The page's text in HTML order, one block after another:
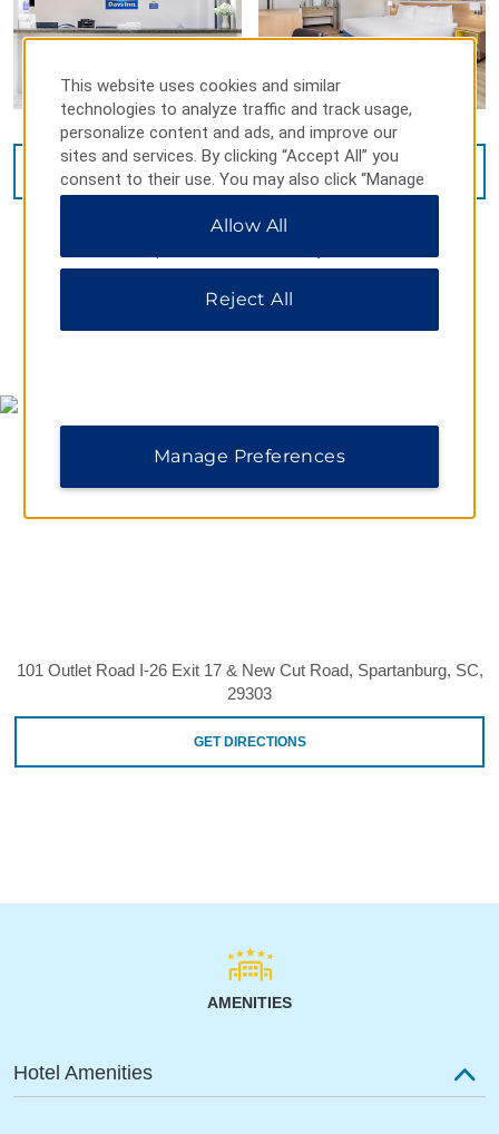
VIEW PHOTOS
101 Outlet Road I-26 Exit 17 & New Cut Road, Spartanburg, SC,
29303
GET DIRECTIONS
AMENITIES
Hotel Amenities
This website uses cookies and similar
technologies to analyze traffic and track usage,
personalize content and ads, and improve our
sites and services. By clicking “Accept All” you
consent to their use. You may also click “Manage
Preferences” to customize your choices or “Reject
All” to allow only essential cookies. For additional
Allow All
Reject All
Manage Preferences